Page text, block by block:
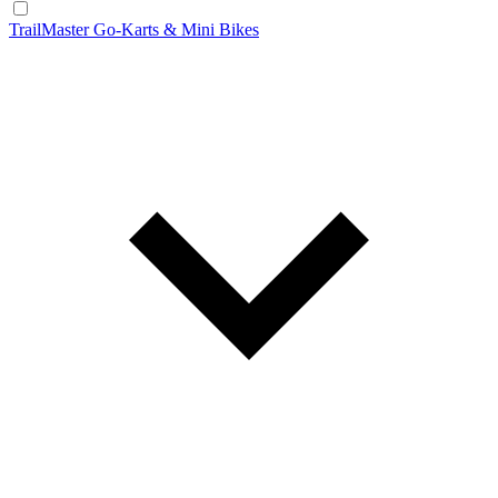
TrailMaster Go-Karts & Mini Bikes